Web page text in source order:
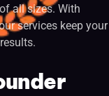
all sizes. With
services keep your